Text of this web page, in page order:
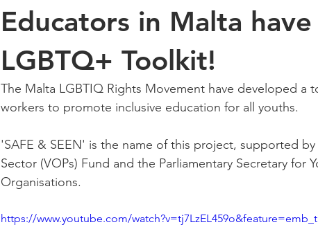
Educators in Malta
LGBTQ+ Toolkit!
The Malta LGBTIQ Rights Movement have developed a
workers to promote inclusive education for all youths.
'SAFE & SEEN' is the name of this project, supported
Sector (VOPs) Fund and the Parliamentary Secretary for
Organisations.
https://www.youtube.com/